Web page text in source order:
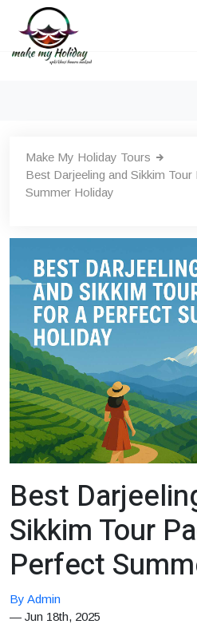
Make My Holiday Tours
Best Darjeeling and Sikkim
Summer Holiday
Best
Sikkim Tour
Perfect
By Admin
— Jun 18th, 2025